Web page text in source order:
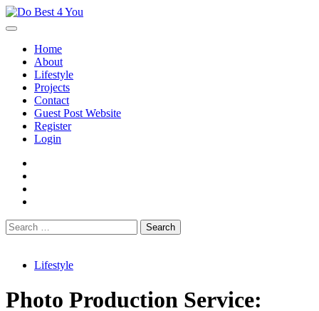
Skip
to
Home
About
Lifestyle
Projects
Contact
Guest Post Website
Register
Login
Search
for:
Lifestyle
Photo Production Service: